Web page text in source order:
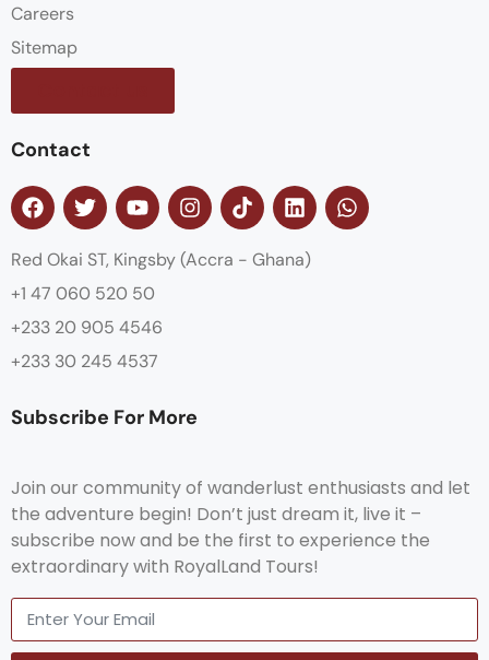
Careers
Sitemap
Contact
Red Okai ST, Kingsby (Accra - Ghana)
+1 47 060 520 50
+233 20 905 4546
+233 30 245 4537
Subscribe For More
Join our community of wanderlust enthusiasts and let
the adventure begin! Don’t just dream it, live it –
subscribe now and be the first to experience the
extraordinary with RoyalLand Tours!